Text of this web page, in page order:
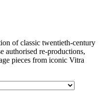
of classic twentieth-century
authorised re-productions,
pieces from iconic Vitra